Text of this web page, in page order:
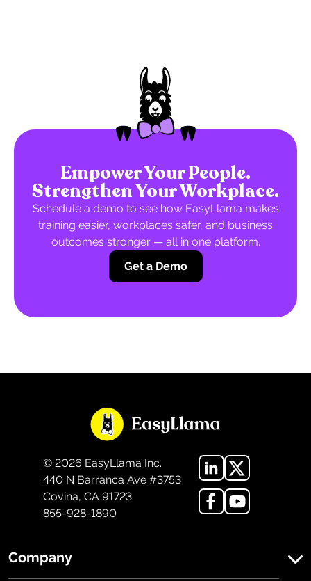
Empower Your People.
Strengthen Your Workplace.
Schedule a demo to see how EasyLlama makes
training easier, workplaces safer, and business
outcomes stronger — all in one platform.
Get a Demo
© 2026 EasyLlama Inc.
440 N Barranca Ave #3753
Covina, CA 91723
855-928-1890
Company